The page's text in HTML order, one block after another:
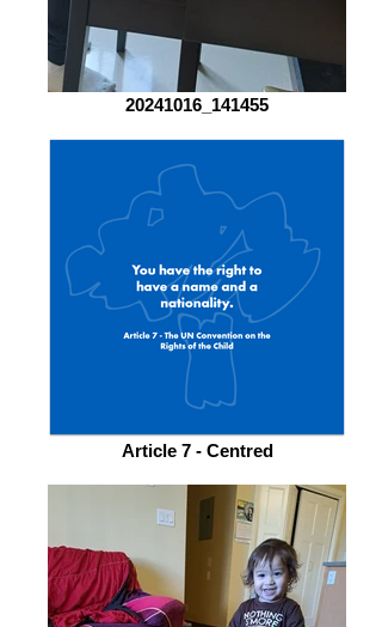
20241016_141455
Article 7 - Centred